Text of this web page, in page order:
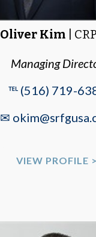
Oliver Kim |
Managing
℡ (516) 719-
✉
VIEW PROFILE >